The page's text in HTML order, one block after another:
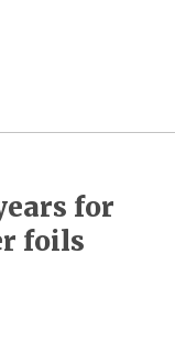
for
foils